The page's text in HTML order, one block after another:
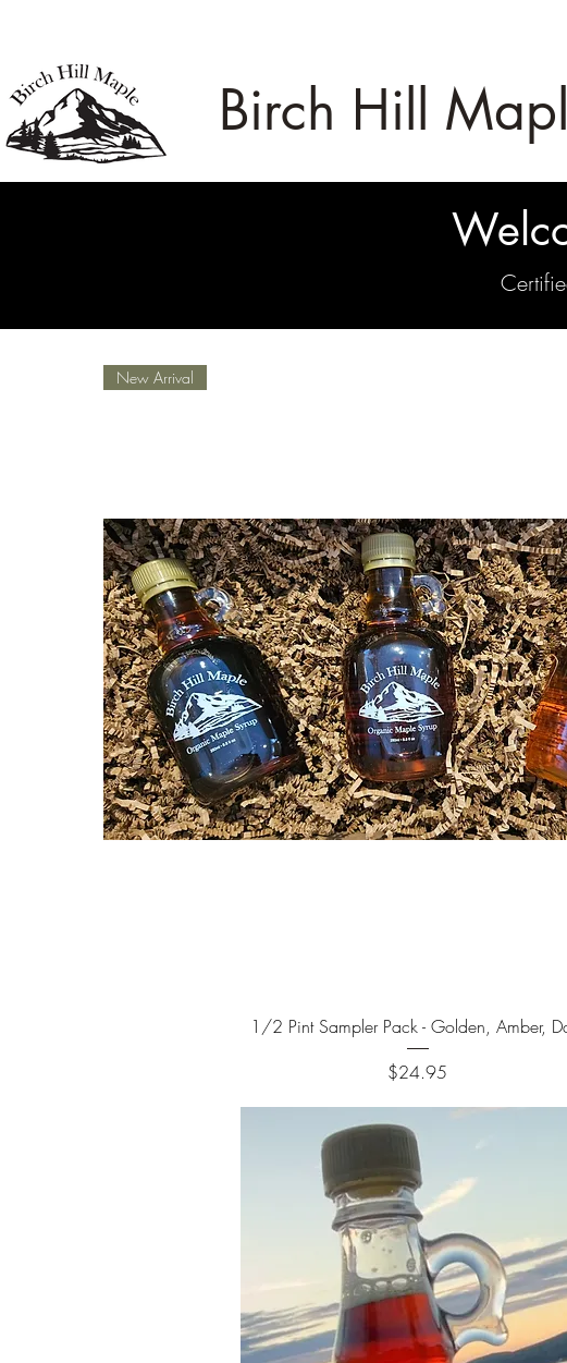
Birch Hill
Quick View
New Arrival
1/2 Pint Sampler Pack - Golden, Amber,
Price
$24.95